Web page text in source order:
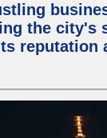
the city's